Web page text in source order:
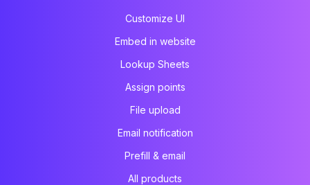
Customize UI
Embed in website
Lookup Sheets
Assign points
File upload
Email notification
Prefill & email
All products